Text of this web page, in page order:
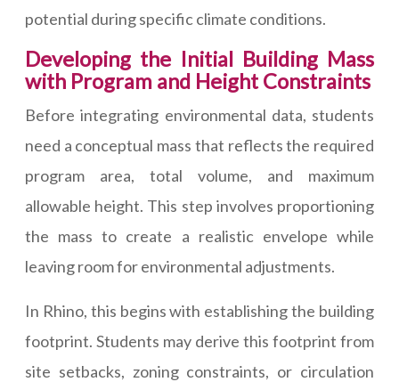
potential during specific climate conditions.
Developing the Initial Building Mass
with Program and Height Constraints
Before integrating environmental data, students
need a conceptual mass that reflects the required
program area, total volume, and maximum
allowable height. This step involves proportioning
the mass to create a realistic envelope while
leaving room for environmental adjustments.
In Rhino, this begins with establishing the building
footprint. Students may derive this footprint from
site setbacks, zoning constraints, or circulation